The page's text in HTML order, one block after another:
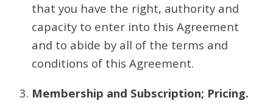
that you have the right, authority and
capacity to enter into this Agreement
and to abide by all of the terms and
conditions of this Agreement.
Membership and Subscription; Pricing.